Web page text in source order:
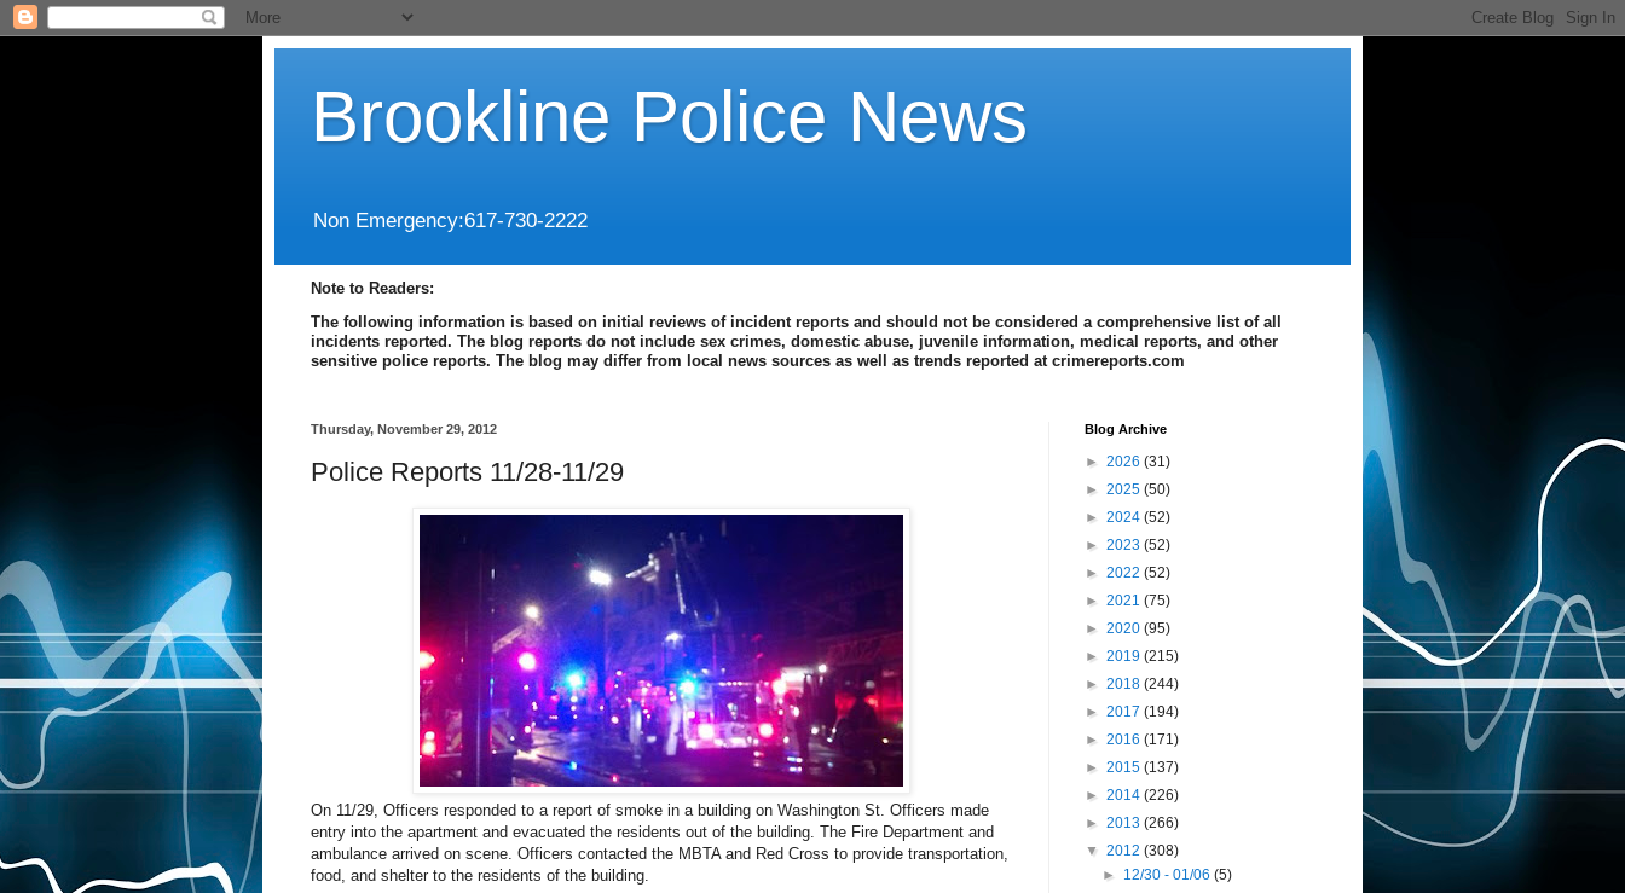
Brookline Police News
Non Emergency:617-730-2222
Note to Readers:
The following information is based on initial reviews of incident reports and should not be considered a comprehensive list of all
incidents reported. The blog reports do not include sex crimes, domestic abuse, juvenile information, medical reports, and other
sensitive police reports. The blog may differ from local news sources as well as trends reported at crimereports.com
Thursday, November 29, 2012
Police Reports 11/28-11/29
On 11/29, Officers responded to a report of smoke in a building on Washington St. Officers made
entry into the apartment and evacuated the residents out of the building. The Fire Department and
ambulance arrived on scene. Officers contacted the MBTA and Red Cross to provide transportation,
food, and shelter to the residents of the building.
Blog Archive
► 2026 (31)
► 2025 (50)
► 2024 (52)
► 2023 (52)
► 2022 (52)
► 2021 (75)
► 2020 (95)
► 2019 (215)
► 2018 (244)
► 2017 (194)
► 2016 (171)
► 2015 (137)
► 2014 (226)
► 2013 (266)
▼ 2012 (308)
► 12/30 - 01/06(5)